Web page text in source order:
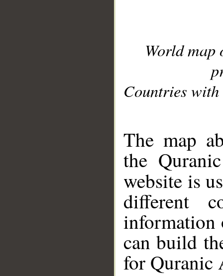
World
Countries with
The map
the
website is
different
information
can build
for Quranic